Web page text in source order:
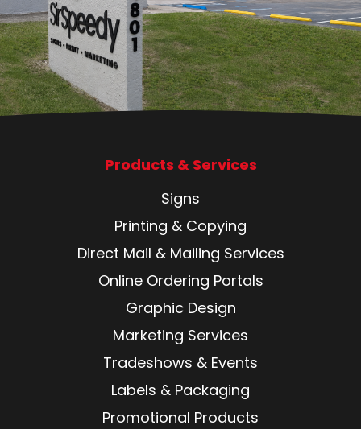
Products & Services
Signs
Printing & Copying
Direct Mail & Mailing Services
Online Ordering Portals
Graphic Design
Marketing Services
Tradeshows & Events
Labels & Packaging
Promotional Products